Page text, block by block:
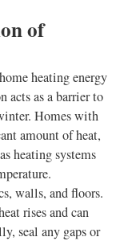
of
heating energy
acts as a barrier to
Homes with
amount of heat,
heating systems
walls, and floors.
rises and can
seal any gaps or